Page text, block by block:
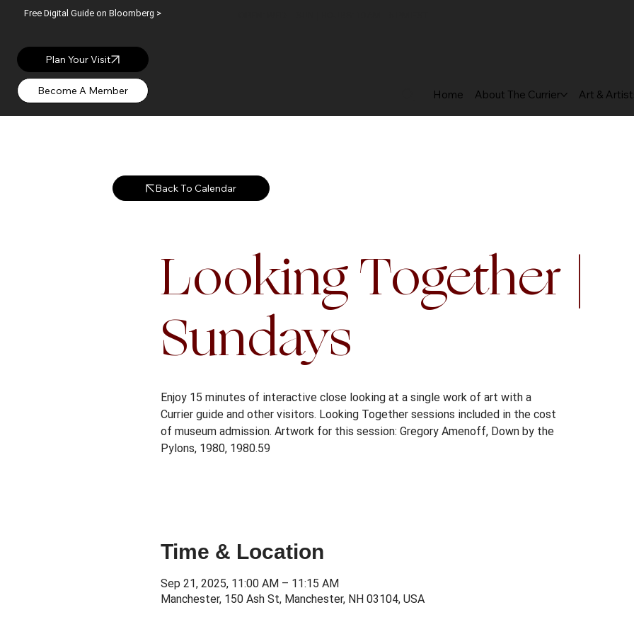
Free Digital Guide on Bloomberg >
Home About The Currier Art &
Plan Your Visit
Become A Member
Back To Calendar
Looking Together |
Sundays
Enjoy 15 minutes of interactive close looking at a single work of art with a
Currier guide and other visitors. Looking Together sessions included in the cost
of museum admission. Artwork for this session: Gregory Amenoff, Down by the
Pylons, 1980, 1980.59
Time & Location
Sep 21, 2025, 11:00 AM – 11:15 AM
Manchester, 150 Ash St, Manchester, NH 03104, USA